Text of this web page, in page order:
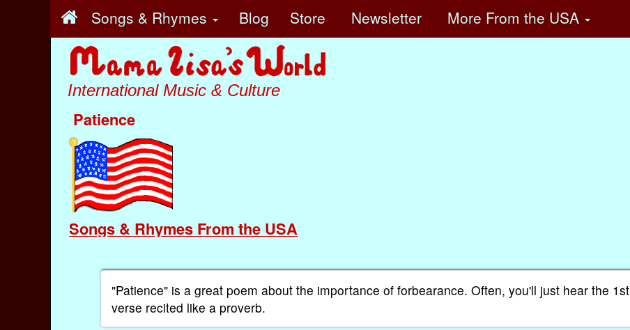
Songs & Rhymes Blog Store Newsletter More From the USA
International Music & Culture
Patience
Songs & Rhymes From the USA
"Patience" is a great poem about the importance of forbearance. Often, you'll just hear the 1st
verse recited like a proverb.